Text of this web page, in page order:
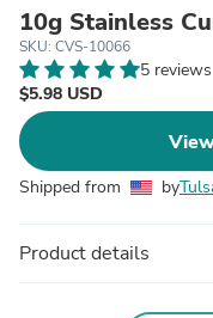
10g Stainless
SKU: CVS-10066
5 reviews
$5.98 USD
Shipped from by
Product details